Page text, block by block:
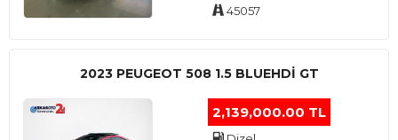
45057
2023 PEUGEOT 508 1.5 BLUEHDI GT
2,139,000.00 TL